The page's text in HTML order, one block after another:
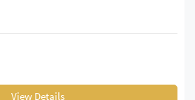
View Details